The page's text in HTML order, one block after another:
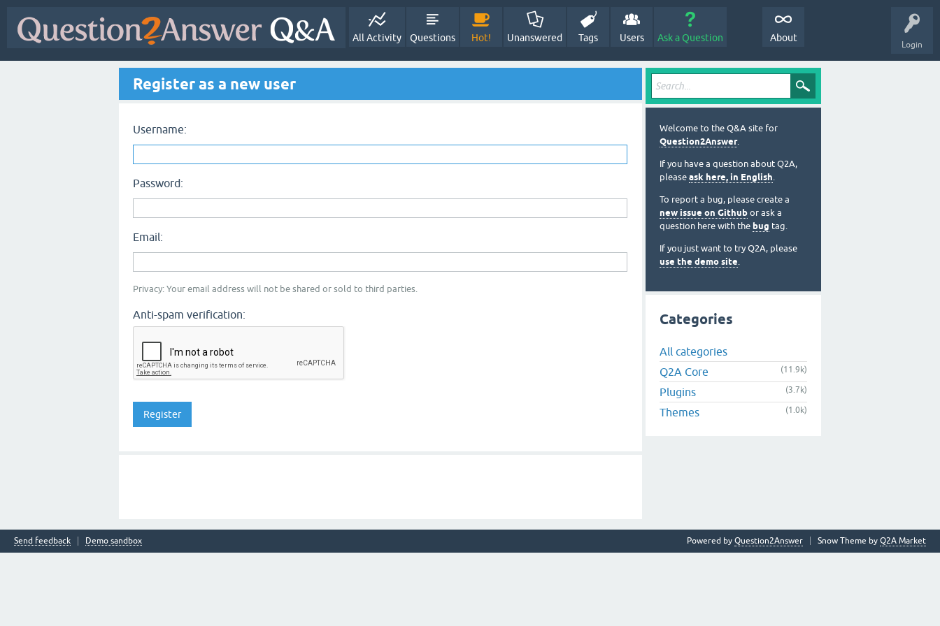
Login
All Activity Questions Hot! Unanswered Tags Users Ask a Question About
Register as a new user
Username:
Password:
Email:
Privacy: Your email address will not be shared or sold to third parties.
Anti-spam verification:
Welcome to the Q&A site for
Question2Answer.
If you have a question about Q2A,
please ask here, in English.
To report a bug, please create a
new issue on Github or ask a
question here with the bug tag.
If you just want to try Q2A, please
use the demo site.
Categories
All categories
Q2A Core
(11.9k)
Plugins (3.7k)
Themes (1.0k)
Send feedback Demo sandbox Snow Theme by Q2A Market
Powered by Question2Answer